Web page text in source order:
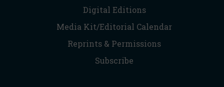
Digital Editions
Media Kit/Editorial Calendar
Reprints & Permissions
Subscribe